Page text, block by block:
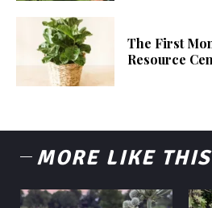
The First
Resource
MORE LIKE THIS